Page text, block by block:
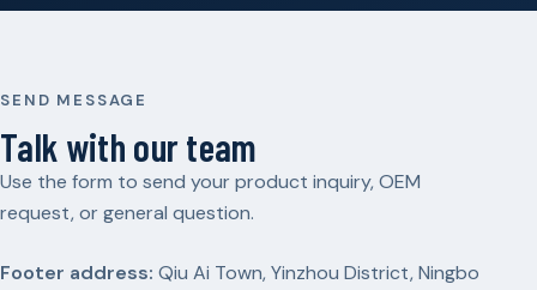
SEND MESSAGE
Talk with our team
Use the form to send your product inquiry, OEM
request, or general question.
Footer address: Qiu Ai Town, Yinzhou District, Ningbo